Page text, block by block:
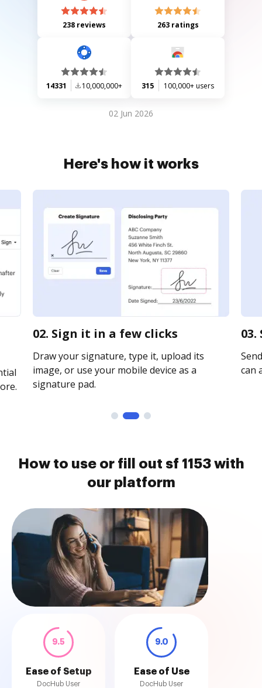
238 reviews 263 ratings
14331 10,000,000+ 315 100,000+ users
02 Jun 2026
Here's how it works
02. Sign it in a few clicks
Draw your signature, type it, upload its
image, or use your mobile device as a
signature pad.
can
How to use or fill out sf 1153 with
our platform
9.5
Ease of Setup
DocHub User
9.0
Ease of Use
DocHub User